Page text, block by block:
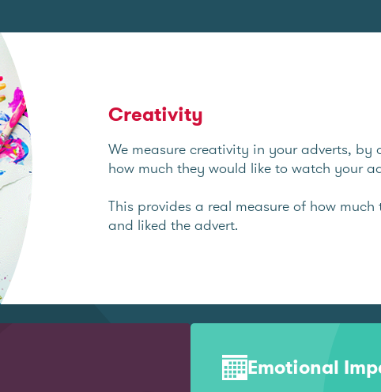
Creativity
We measure creativity in your adverts, by
how much they would like to watch your
This provides a real measure of how much
and liked the advert.
Emotional